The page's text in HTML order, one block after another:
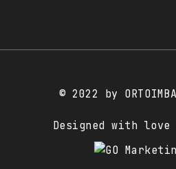
© 2022 by
Designed with love